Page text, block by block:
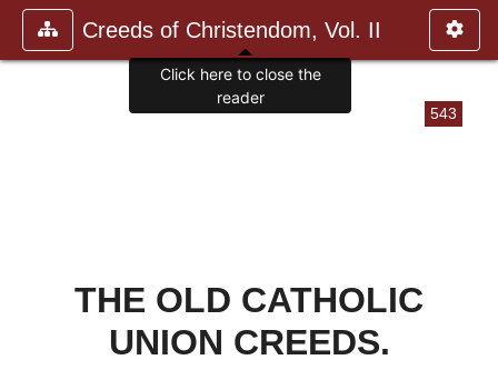
Creeds of Christendom, Vol. II
543
THE OLD CATHOLIC
UNION CREEDS.
Click here to close the
reader